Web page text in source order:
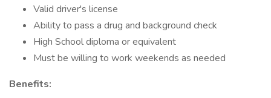
Valid driver's license
Ability to pass a drug and background check
High School diploma or equivalent
Must be willing to work weekends as needed
Benefits: